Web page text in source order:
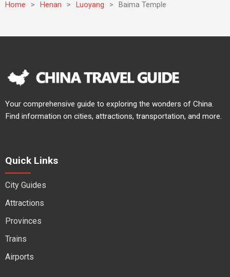
Home > Henan > Luoyang > Baima Temple
Your comprehensive guide to exploring the wonders of China.
Find information on cities, attractions, transportation, and more.
Quick Links
City Guides
Attractions
Provinces
Trains
Airports